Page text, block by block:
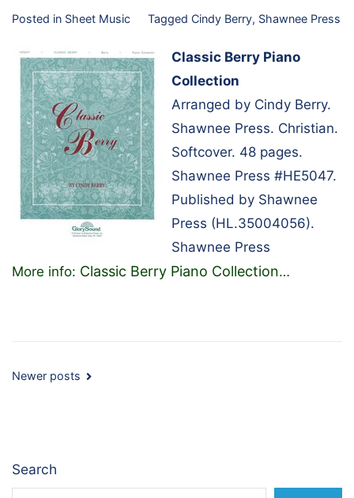
Posted in Sheet Music Tagged Cindy Berry, Shawnee Press
Classic Berry Piano
Collection
Arranged by Cindy Berry.
Shawnee Press. Christian.
Softcover. 48 pages.
Shawnee Press #HE5047.
Published by Shawnee
Press (HL.35004056).
Shawnee Press
More info: Classic Berry Piano Collection…
Posts
Newer posts
Search